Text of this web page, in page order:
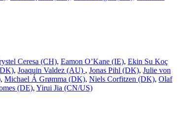
Ceresa (CH), Eamon O’Kane (IE), Ekin Su Koç
, Joaquin Valdez (AU) , Jonas Pihl (DK), Julie von
, Michael Á Grømma (DK), Niels Corfitzen (DK), Olaf
(DE), Yirui Jia (CN/US)